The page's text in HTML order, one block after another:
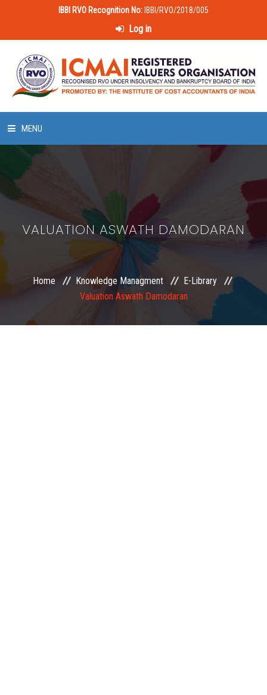
IBBI RVO Recognition No: IBBI/RVO/2018/005
Log in
MENU
LAWS & POLICIES
50 HOURS VALUATION COURSE
MEMBERSHIP
VALUATION ASWATH DAMODARAN
Home Knowledge Managment
E-Library
Valuation Aswath Damodaran